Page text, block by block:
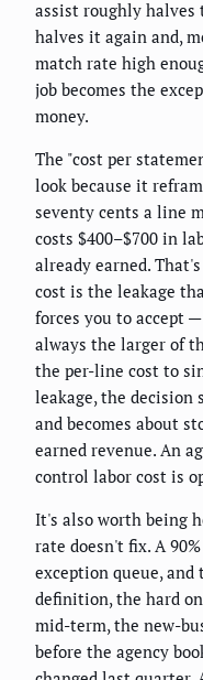
assist roughly
halves it again and,
match rate high
job becomes the
money.
The "cost per
look because it
seventy cents a line
costs $400–$700 in
already earned.
cost is the leakage
forces you to accept
always the larger of
the per-line cost to
leakage, the decision
and becomes about
earned revenue. An
control labor cost is
It's also worth being
rate doesn't fix. A
exception queue, and
definition, the hard
mid-term, the new-
before the agency